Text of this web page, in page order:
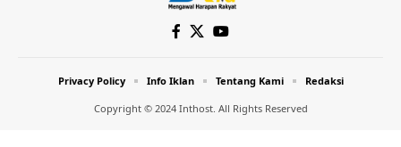
Copyright © 2024 Inthost. All Rights Reserved
Privacy Policy Info Iklan Tentang Kami Redaksi